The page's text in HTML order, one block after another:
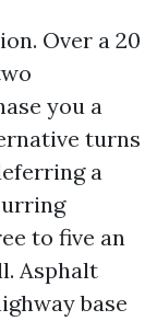
Over a 20
you a
turns
a
to five an
Asphalt
base